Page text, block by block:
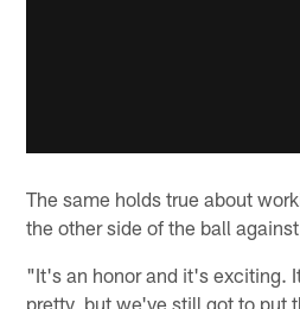
The same holds true about
the other side of the ball
"It's an honor and it's exciting.
pretty, but we've still got to put